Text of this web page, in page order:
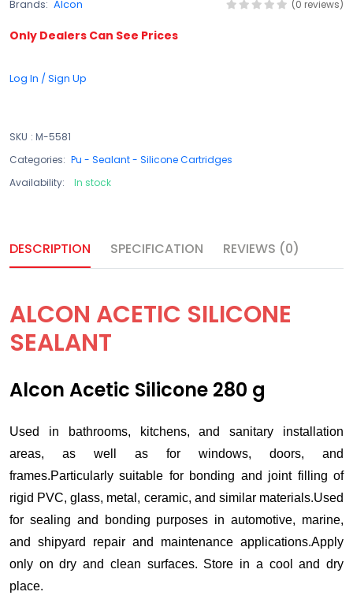
Brands: Alcon (0 reviews)
Only Dealers Can See Prices
Log In / Sign Up
SKU : M-5581
Categories: Pu - Sealant - Silicone Cartridges
Availability:
In stock
DESCRIPTION SPECIFICATION REVIEWS (0)
ALCON ACETIC SILICONE
SEALANT
Alcon Acetic Silicone 280 g
Used in bathrooms, kitchens, and sanitary installation
areas, as well as for windows, doors, and
frames.Particularly suitable for bonding and joint filling of
rigid PVC, glass, metal, ceramic, and similar materials.Used
for sealing and bonding purposes in automotive, marine,
and shipyard repair and maintenance applications.Apply
only on dry and clean surfaces. Store in a cool and dry
place.